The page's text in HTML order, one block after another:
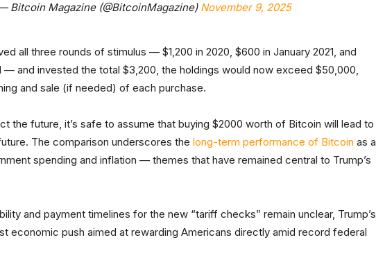
Bitcoin Magazine (@BitcoinMagazine) November 9, 2025
all three rounds of stimulus — $1,200 in 2020, $600 in January 2021, and
— and invested the total $3,200, the holdings would now exceed $50,000,
and sale (if needed) of each purchase.
the future, it’s safe to assume that buying $2000 worth of Bitcoin will lead to
The comparison underscores the long-term performance of Bitcoin as a
spending and inflation — themes that have remained central to Trump’s
and payment timelines for the new “tariff checks” remain unclear, Trump’s
economic push aimed at rewarding Americans directly amid record federal